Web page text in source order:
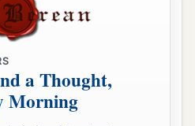
a Thought,
Morning